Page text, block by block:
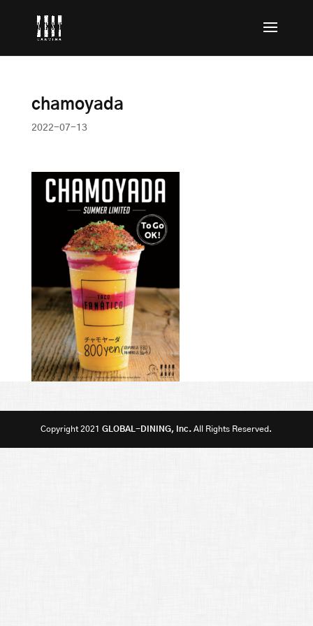
chamoyada
2022-07-13
Copyright 2021GLOBAL-DINING, Inc. All Rights Reserved.